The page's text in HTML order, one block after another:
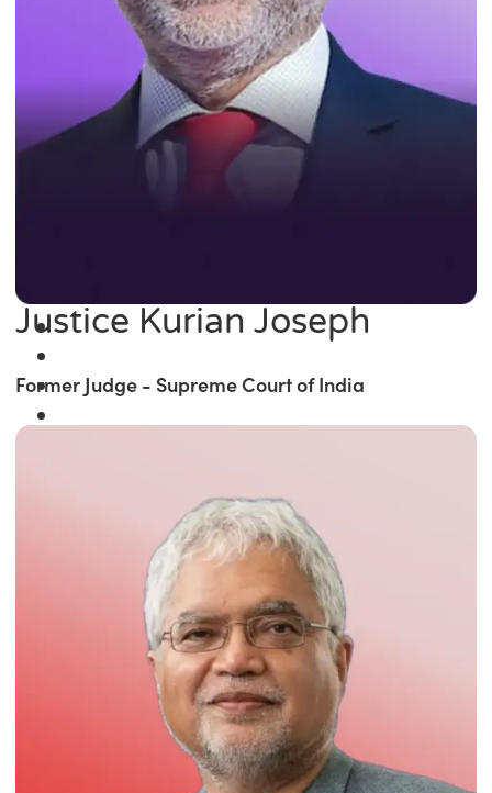
Justice Kurian Joseph
Former Judge - Supreme Court of India